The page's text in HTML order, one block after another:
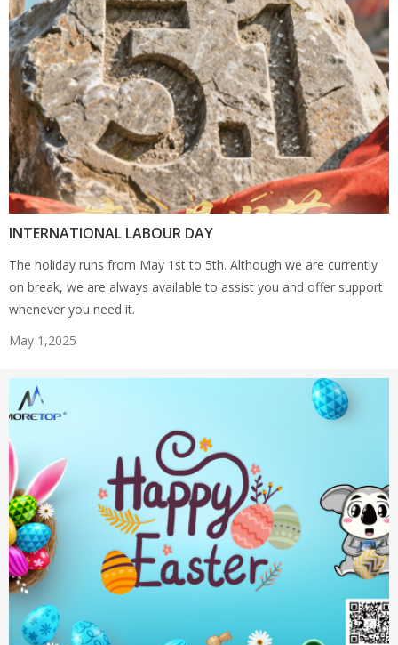
INTERNATIONAL LABOUR DAY
The holiday runs from May 1st to 5th. Although we are currently
on break, we are always available to assist you and offer support
whenever you need it.
May 1,2025